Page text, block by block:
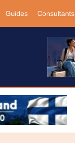
Guides Consultants